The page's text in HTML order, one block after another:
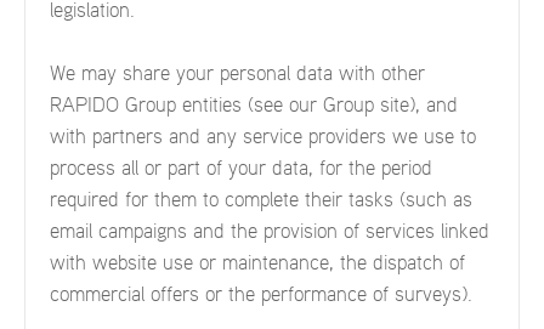
legislation.
We may share your personal data with other
RAPIDO Group entities (see our Group site), and
with partners and any service providers we use to
process all or part of your data, for the period
required for them to complete their tasks (such as
email campaigns and the provision of services linked
with website use or maintenance, the dispatch of
commercial offers or the performance of surveys).